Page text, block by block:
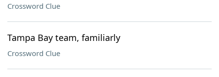
Crossword Clue
Tampa Bay team, familiarly
Crossword Clue